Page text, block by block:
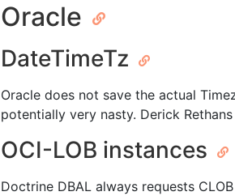
Oracle
DateTimeTz
Oracle does not save the actual
potentially very nasty. Derick
OCI-LOB instances
Doctrine DBAL always requests